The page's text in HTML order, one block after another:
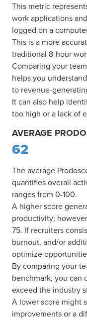
This metric
work applications
logged on a
This is a more
traditional 8-hour
Comparing your
helps you
to revenue-
It can also help
too high or a lack of
AVERAGE
62
The average
quantifies overall
ranges from 0-100.
A higher score
productivity;
75. If recruiters
burnout, and/or
optimize
By comparing your
benchmark, you can
exceed the industry
A lower score might
improvements or a